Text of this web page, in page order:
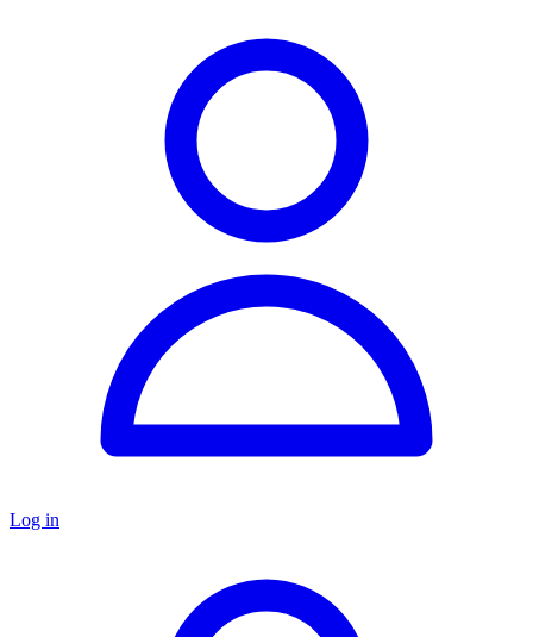
Log in